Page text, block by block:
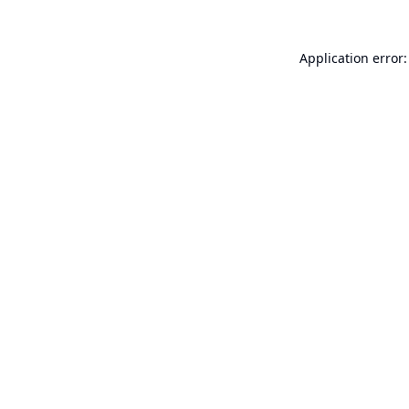
Application